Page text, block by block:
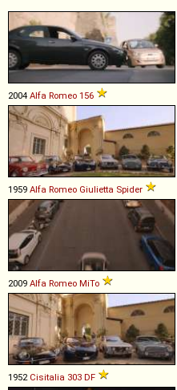
2004 Alfa Romeo 156
1959 Alfa Romeo Giulietta Spider
2009 Alfa Romeo MiTo
1952 Cisitalia 303 DF